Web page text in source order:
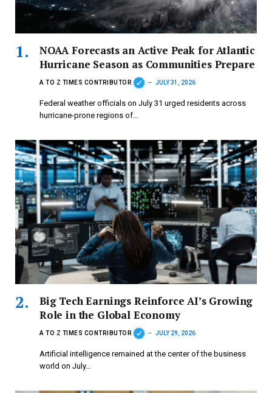
NOAA Forecasts an Active Peak for Atlantic
Hurricane Season as Communities Prepare
A TO Z TIMES CONTRIBUTOR JULY 31, 2026
Federal weather officials on July 31 urged residents across
hurricane-prone regions of…
Big Tech Earnings Reinforce AI’s Growing
Role in the Global Economy
A TO Z TIMES CONTRIBUTOR JULY 29, 2026
Artificial intelligence remained at the center of the business
world on July…